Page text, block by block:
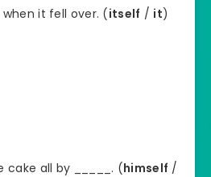
it fell over. (itself / it)
cake all by _____. (himself /